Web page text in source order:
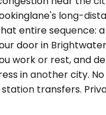
long-
entire sequence:
door in
work or rest, and
in another city.
transfers.